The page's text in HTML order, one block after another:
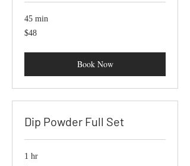
45 min
48
US
$48
Book Now
Dip Powder Full Set
1 hr